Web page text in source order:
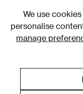
We use
personalise
manage